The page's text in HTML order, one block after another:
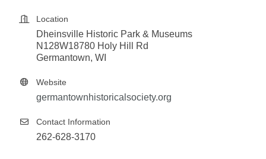
Location
Dheinsville Historic Park & Museums
N128W18780 Holy Hill Rd
Germantown, WI
Website
germantownhistoricalsociety.org
Contact Information
262-628-3170